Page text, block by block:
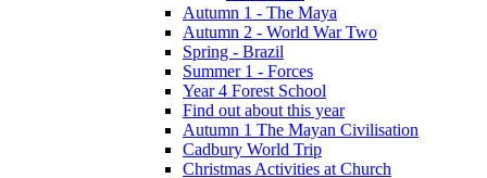
Autumn 1 - The Maya
Autumn 2 - World War Two
Spring - Brazil
Summer 1 - Forces
Year 4 Forest School
Find out about this year
Autumn 1 The Mayan Civilisation
Cadbury World Trip
Christmas Activities at Church